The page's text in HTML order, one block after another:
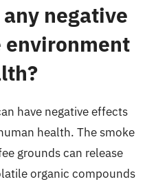
negative
environment
have negative effects
health. The smoke
grounds can release
organic compounds